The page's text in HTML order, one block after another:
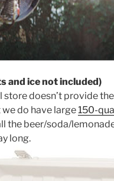
and ice not included)
store doesn’t provide
do have large150-
the beer/soda/
long.